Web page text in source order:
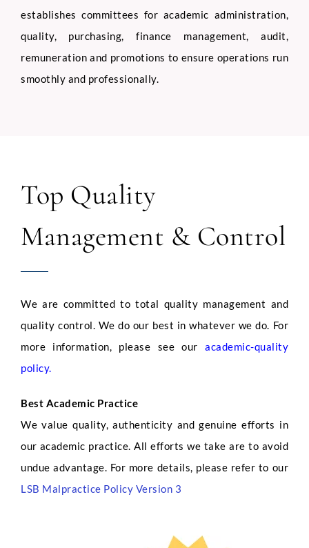
establishes committees for academic administration,
quality, purchasing, finance management, audit,
remuneration and promotions to ensure operations run
smoothly and professionally.
Top Quality
Management & Control
We are committed to total quality management and
quality control. We do our best in whatever we do. For
more information, please see our academic-quality
policy.
Best Academic Practice
We value quality, authenticity and genuine efforts in
our academic practice. All efforts we take are to avoid
undue advantage. For more details, please refer to our
LSB Malpractice Policy Version 3